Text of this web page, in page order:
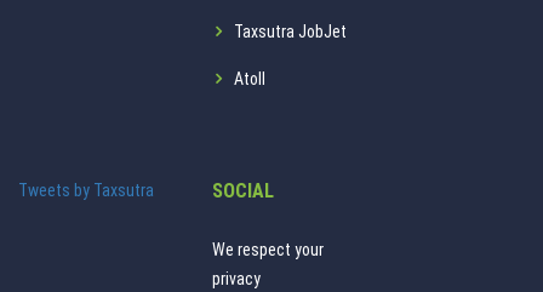
Taxsutra JobJet
Atoll
Tweets by Taxsutra SOCIAL
We respect your
privacy